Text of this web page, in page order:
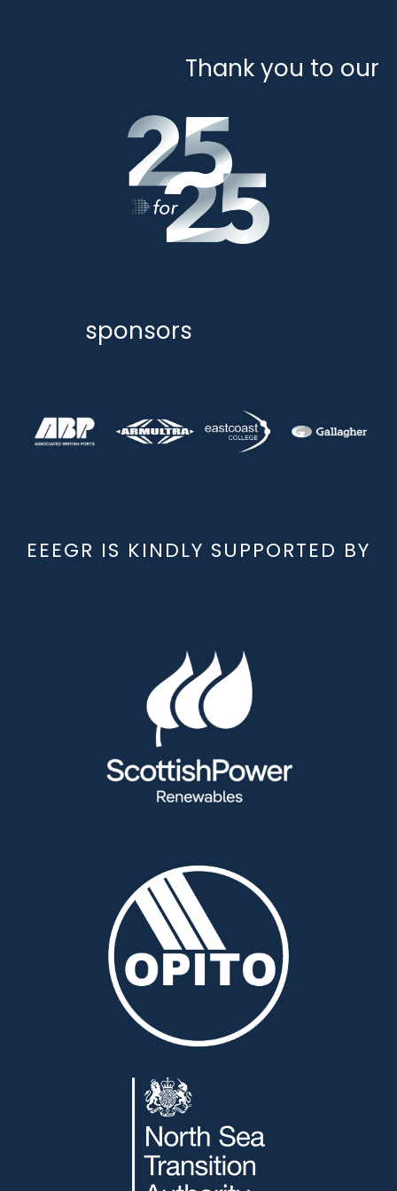
Thank you to our
sponsors
EEEGR IS KINDLY SUPPORTED BY